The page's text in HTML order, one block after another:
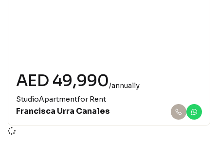
AED 49,990/annually
StudioApartmentfor Rent
Francisca Urra Canales